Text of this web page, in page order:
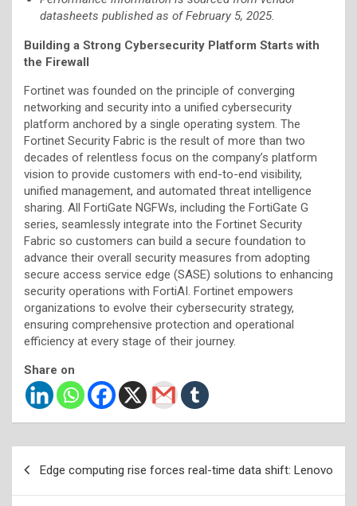
datasheets published as of February 5, 2025.
Building a Strong Cybersecurity Platform Starts with
the Firewall
Fortinet was founded on the principle of converging
networking and security into a unified cybersecurity
platform anchored by a single operating system. The
Fortinet Security Fabric is the result of more than two
decades of relentless focus on the company’s platform
vision to provide customers with end-to-end visibility,
unified management, and automated threat intelligence
sharing. All FortiGate NGFWs, including the FortiGate G
series, seamlessly integrate into the Fortinet Security
Fabric so customers can build a secure foundation to
advance their overall security measures from adopting
secure access service edge (SASE) solutions to enhancing
security operations with FortiAI. Fortinet empowers
organizations to evolve their cybersecurity strategy,
ensuring comprehensive protection and operational
efficiency at every stage of their journey.
Share on
navigation
Edge computing rise forces real-time data shift: Lenovo